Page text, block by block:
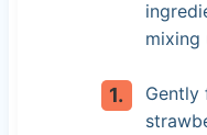
mixing
Gently